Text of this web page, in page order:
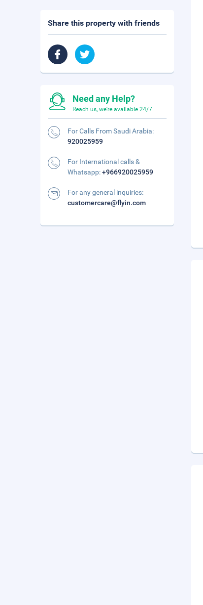
Share this property with friends
Need any Help?
Reach us, we're available 24/7.
For Calls From Saudi Arabia:
920025959
For International calls &
Whatsapp:+966920025959
For any general inquiries:
customercare@flyin.com